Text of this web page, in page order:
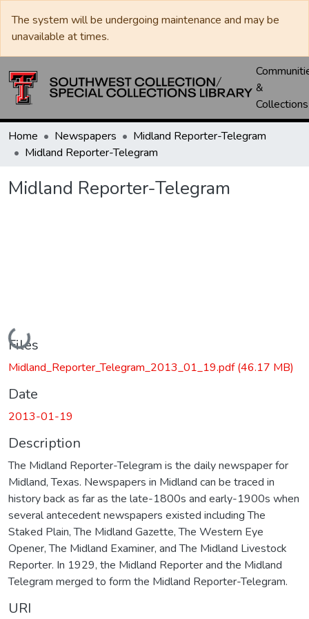
The system will be undergoing maintenance and may be
unavailable at times.
&
Collections
Home Newspapers
Midland Reporter-Telegram
Midland Reporter-Telegram
Midland Reporter-Telegram
Loading...
Files
Midland_Reporter_Telegram_2013_01_19.pdf(46.17 MB)
Date
2013-01-19
Description
The Midland Reporter-Telegram is the daily newspaper for
Midland, Texas. Newspapers in Midland can be traced in
history back as far as the late-1800s and early-1900s when
several antecedent newspapers existed including The
Staked Plain, The Midland Gazette, The Western Eye
Opener, The Midland Examiner, and The Midland Livestock
Reporter. In 1929, the Midland Reporter and the Midland
Telegram merged to form the Midland Reporter-Telegram.
URI